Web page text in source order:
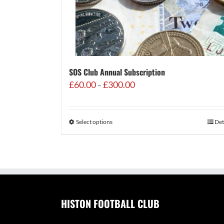
SOS Club Annual Subscription
£60.00 – £300.00Price
Select options
HISTON FOOTBALL CLUB